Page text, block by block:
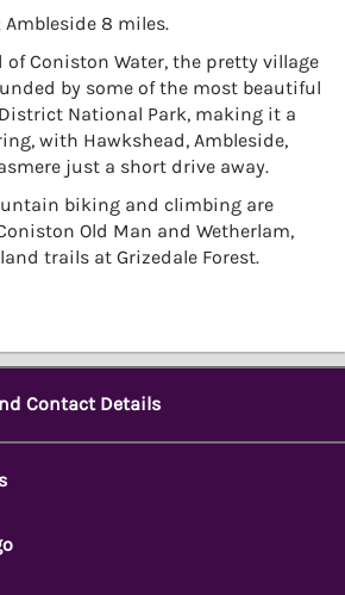
8 miles.
Coniston Water, the pretty village
by some of the most beautiful
National Park, making it a
with Hawkshead, Ambleside,
just a short drive away.
biking and climbing are
Old Man and Wetherlam,
trails at Grizedale Forest.
Contact Details